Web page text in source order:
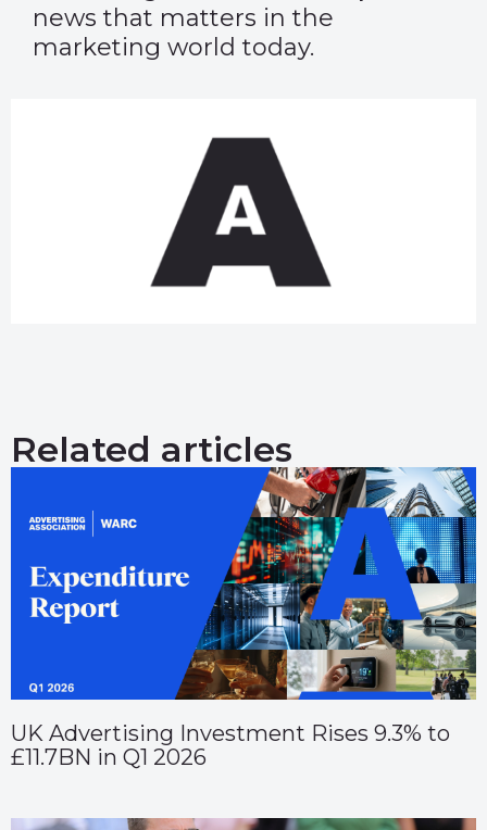
news that matters in the
marketing world today.
Related articles
UK Advertising Investment Rises 9.3% to
£11.7BN in Q1 2026